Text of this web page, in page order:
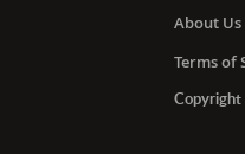
About Us
Terms of